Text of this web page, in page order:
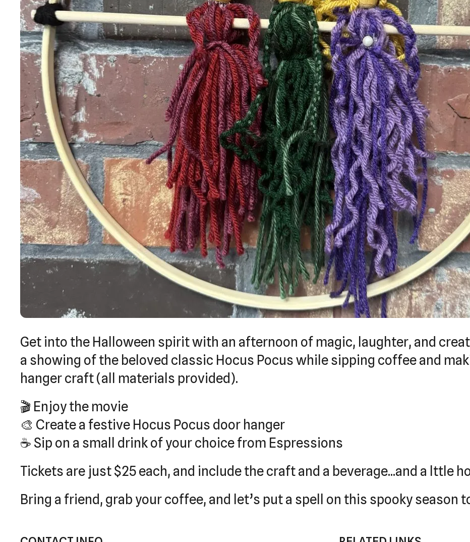
Get into the Halloween spirit with an afternoon of magic, laughter, and
a showing of the beloved classic Hocus Pocus while sipping coffee and
hanger craft (all materials provided).
🎬 Enjoy the movie
🎨 Create a festive Hocus Pocus door hanger
☕ Sip on a small drink of your choice from Espressions
Tickets are just $25 each, and include the craft and a beverage...and a lttle
Bring a friend, grab your coffee, and let’s put a spell on this spooky season